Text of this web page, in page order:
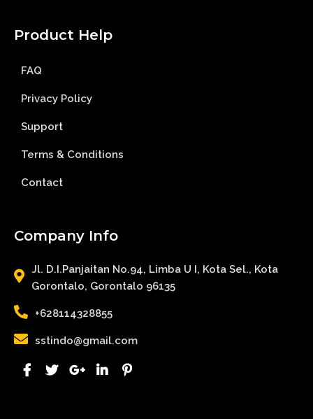
Product Help
FAQ
Privacy Policy
Support
Terms & Conditions
Contact
Company Info
Jl. D.I.Panjaitan No.94, Limba U I, Kota Sel., Kota
Gorontalo, Gorontalo 96135
+628114328855
sstindo@gmail.com